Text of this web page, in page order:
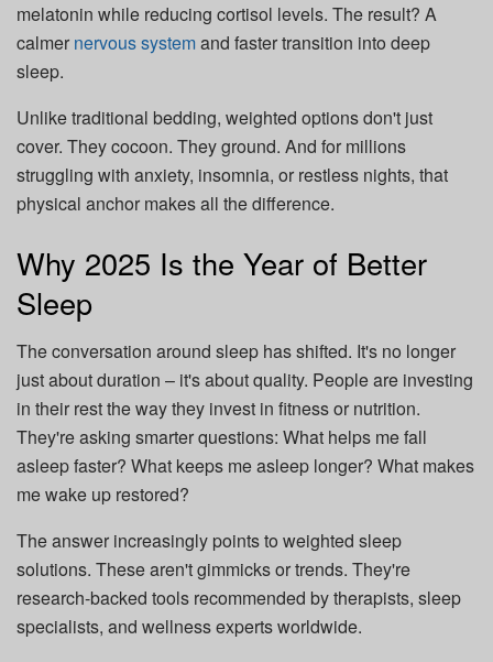
melatonin while reducing cortisol levels. The result? A
calmer nervous systemand faster transition into deep
sleep.
Unlike traditional bedding, weighted options don't just
cover. They cocoon. They ground. And for millions
struggling with anxiety, insomnia, or restless nights, that
physical anchor makes all the difference.
Why 2025 Is the Year of Better
Sleep
The conversation around sleep has shifted. It's no longer
just about duration – it's about quality. People are investing
in their rest the way they invest in fitness or nutrition.
They're asking smarter questions: What helps me fall
asleep faster? What keeps me asleep longer? What makes
me wake up restored?
The answer increasingly points to weighted sleep
solutions. These aren't gimmicks or trends. They're
research-backed tools recommended by therapists, sleep
specialists, and wellness experts worldwide.